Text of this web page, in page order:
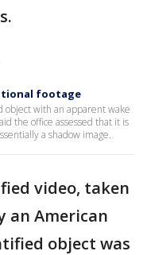
footage
object with an apparent wake
the office assessed that it is
a shadow image.
video, taken
an American
object was